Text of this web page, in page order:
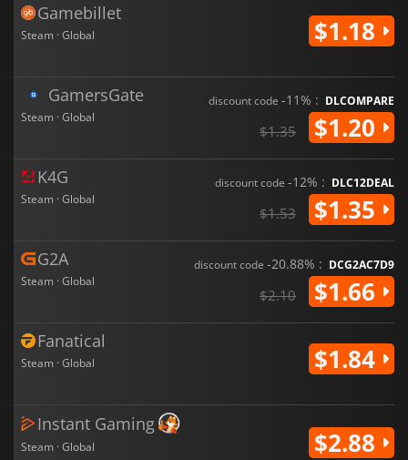
Gamebillet
Steam · Global $1.18
GamersGate
Steam · Global
discount code -11% : DLCOMPARE
$1.35 $1.20
K4G
Steam · Global
discount code -12% : DLC12DEAL
$1.53 $1.35
G2A
Steam · Global
discount code -20.88% : DCG2AC7D9
$2.10 $1.66
Fanatical
Steam · Global $1.84
Instant Gaming
Steam · Global $2.88